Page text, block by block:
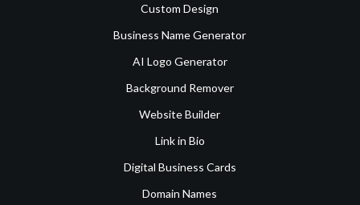
Custom Design
Business Name Generator
AI Logo Generator
Background Remover
Website Builder
Link in Bio
Digital Business Cards
Domain Names